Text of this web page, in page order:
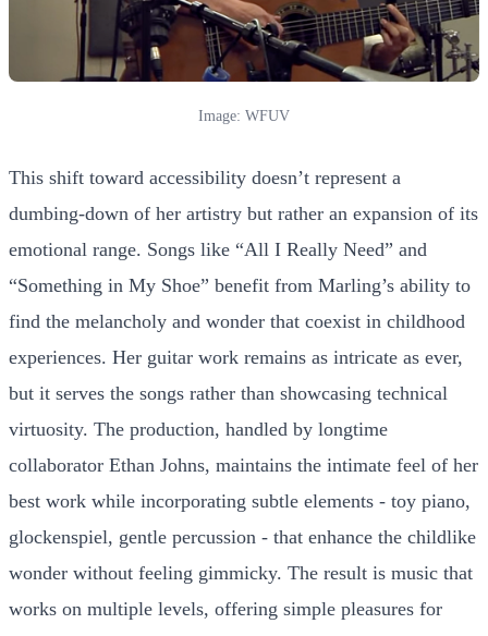
Image: WFUV
This shift toward accessibility doesn’t represent a
dumbing-down of her artistry but rather an expansion of its
emotional range. Songs like “All I Really Need” and
“Something in My Shoe” benefit from Marling’s ability to
find the melancholy and wonder that coexist in childhood
experiences. Her guitar work remains as intricate as ever,
but it serves the songs rather than showcasing technical
virtuosity. The production, handled by longtime
collaborator Ethan Johns, maintains the intimate feel of her
best work while incorporating subtle elements - toy piano,
glockenspiel, gentle percussion - that enhance the childlike
wonder without feeling gimmicky. The result is music that
works on multiple levels, offering simple pleasures for